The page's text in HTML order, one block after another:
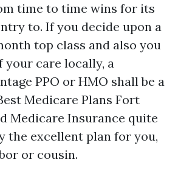
time to time wins for its
to. If you decide upon a
top class and also you
your care locally, a
PPO or HMO shall be a
Medicare Plans Fort
Medicare Insurance quite
the excellent plan for you,
or cousin.